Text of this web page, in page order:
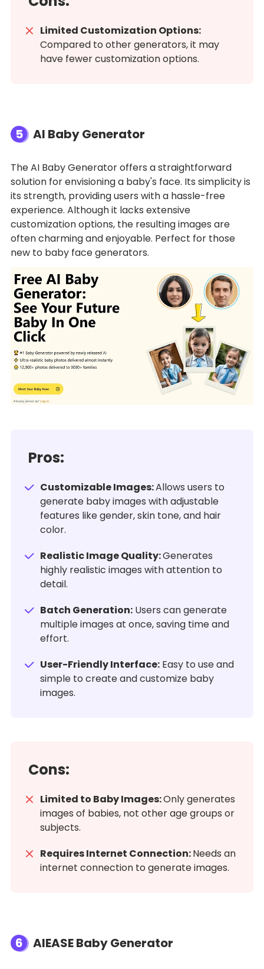
Limited Customization Options:
Compared to other generators, it may
have fewer customization options.
5 AI Baby Generator
The AI Baby Generator offers a straightforward
solution for envisioning a baby's face. Its simplicity is
its strength, providing users with a hassle-free
experience. Although it lacks extensive
customization options, the resulting images are
often charming and enjoyable. Perfect for those
new to baby face generators.
Pros:
Customizable Images:Allows users to
generate baby images with adjustable
features like gender, skin tone, and hair
color.
Realistic Image Quality:Generates
highly realistic images with attention to
detail.
Batch Generation: Users can generate
multiple images at once, saving time and
effort.
User-Friendly Interface: Easy to use and
simple to create and customize baby
images.
Cons:
Limited to Baby Images:Only generates
images of babies, not other age groups or
subjects.
Requires Internet Connection:Needs an
internet connection to generate images.
6 AIEASE Baby Generator